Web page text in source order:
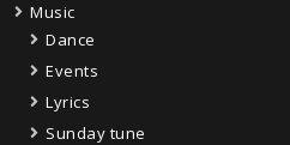
Music
Dance
Events
Lyrics
Sunday tune